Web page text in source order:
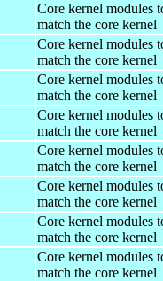
Core kernel modules
match the core kernel
Core kernel modules
match the core kernel
Core kernel modules
match the core kernel
Core kernel modules
match the core kernel
Core kernel modules
match the core kernel
Core kernel modules
match the core kernel
Core kernel modules
match the core kernel
Core kernel modules
match the core kernel